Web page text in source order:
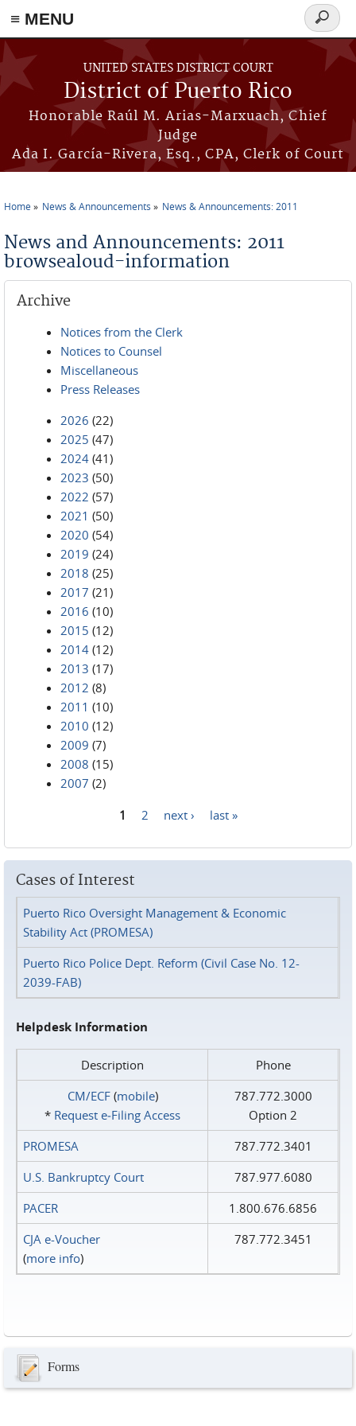
≡ MENU
Skip to main content
UNITED STATES DISTRICT COURT
District of Puerto Rico
Honorable Raúl M. Arias-Marxuach, Chief
Judge
Ada I. García-Rivera, Esq., CPA, Clerk of Court
Search
form
Home News & Announcements News & Announcements: 2011
News and Announcements: 2011
browsealoud-information
Archive
Notices from the Clerk
Notices to Counsel
Miscellaneous
Press Releases
2026 (22)
2025 (47)
2024 (41)
2023 (50)
2022 (57)
2021 (50)
2020 (54)
2019 (24)
2018 (25)
2017 (21)
2016 (10)
2015 (12)
2014 (12)
2013 (17)
2012 (8)
2011 (10)
2010 (12)
2009 (7)
2008 (15)
2007 (2)
1 2 next › last »
Cases of Interest
Puerto Rico Oversight Management & Economic
Stability Act (PROMESA)
Puerto Rico Police Dept. Reform (Civil Case No. 12-
2039-FAB)
Helpdesk Information
Description
Phone
CM/ECF(mobile)
* Request e‑Filing Access
787.772.3000
Option 2
PROMESA
787.772.3401
U.S. Bankruptcy Court
787.977.6080
PACER
1.800.676.6856
CJA e-Voucher
(more info)
787.772.3451
Forms